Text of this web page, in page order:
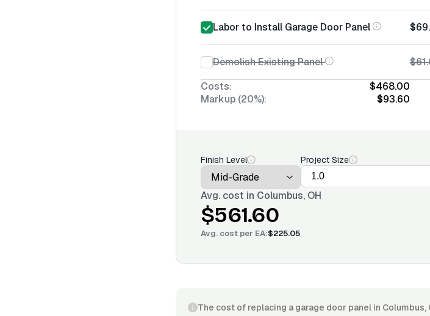
Labor to Install Garage Door Panel
Demolish Existing Panel
Costs:
$468.00
Markup (20%):
$93.60
Finish Level
Project Size
Avg. cost in Columbus, OH
$561.60
Avg. cost per EA:$225.05
The cost of replacing a garage door panel in